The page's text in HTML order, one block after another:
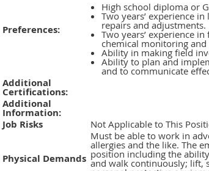
Preferences:
High school diploma or
Two years’ experience
repairs and adjustments.
Two years’ experience
chemical monitoring
Ability in making field
Ability to plan and
and to communicate
Additional
Certifications:
Additional
Information:
Job Risks
Not Applicable to This
Physical Demands
Must be able to work in
allergies and the like. The
position including the
and walk continuously; lift,